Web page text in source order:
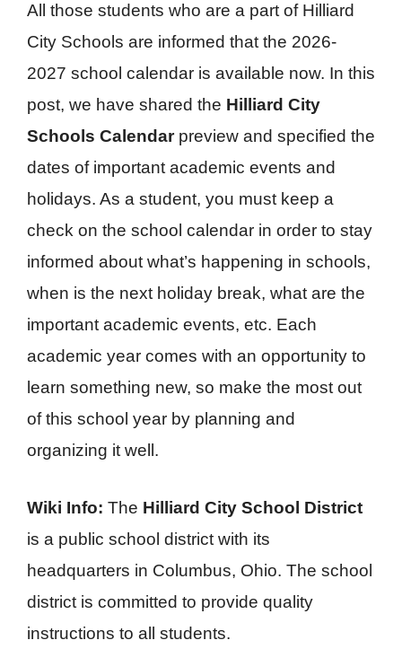
All those students who are a part of Hilliard
City Schools are informed that the 2026-
2027 school calendar is available now. In this
post, we have shared the Hilliard City
Schools Calendar preview and specified the
dates of important academic events and
holidays. As a student, you must keep a
check on the school calendar in order to stay
informed about what’s happening in schools,
when is the next holiday break, what are the
important academic events, etc. Each
academic year comes with an opportunity to
learn something new, so make the most out
of this school year by planning and
organizing it well.
Wiki Info: The Hilliard City School District
is a public school district with its
headquarters in Columbus, Ohio. The school
district is committed to provide quality
instructions to all students.